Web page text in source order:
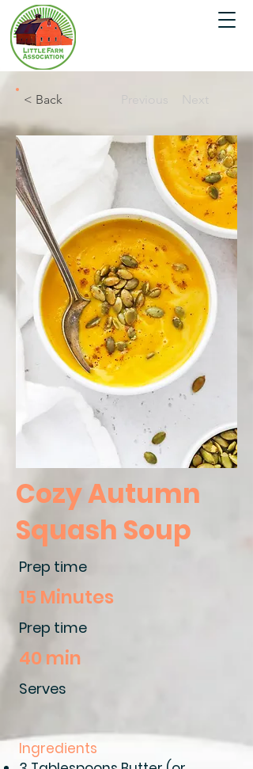
< Back Next
Cozy Autumn
Squash Soup
Prep time
15 Minutes
Prep time
40 min
Serves
Ingredients